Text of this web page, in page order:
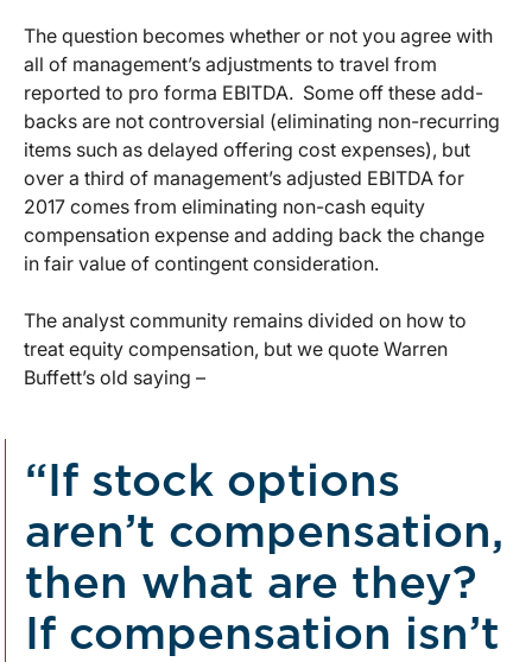
The question becomes whether or not you agree with
all of management’s adjustments to travel from
reported to pro forma EBITDA. Some off these add-
backs are not controversial (eliminating non-recurring
items such as delayed offering cost expenses), but
over a third of management’s adjusted EBITDA for
2017 comes from eliminating non-cash equity
compensation expense and adding back the change
in fair value of contingent consideration.
The analyst community remains divided on how to
treat equity compensation, but we quote Warren
Buffett’s old saying –
“If stock options
aren’t compensation,
then what are they?
If compensation isn’t